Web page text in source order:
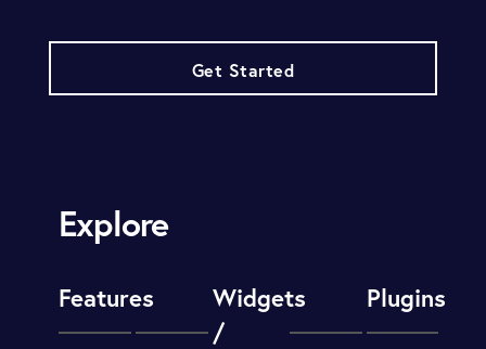
Get Started
Explore
Features
Widgets
/
Plugins